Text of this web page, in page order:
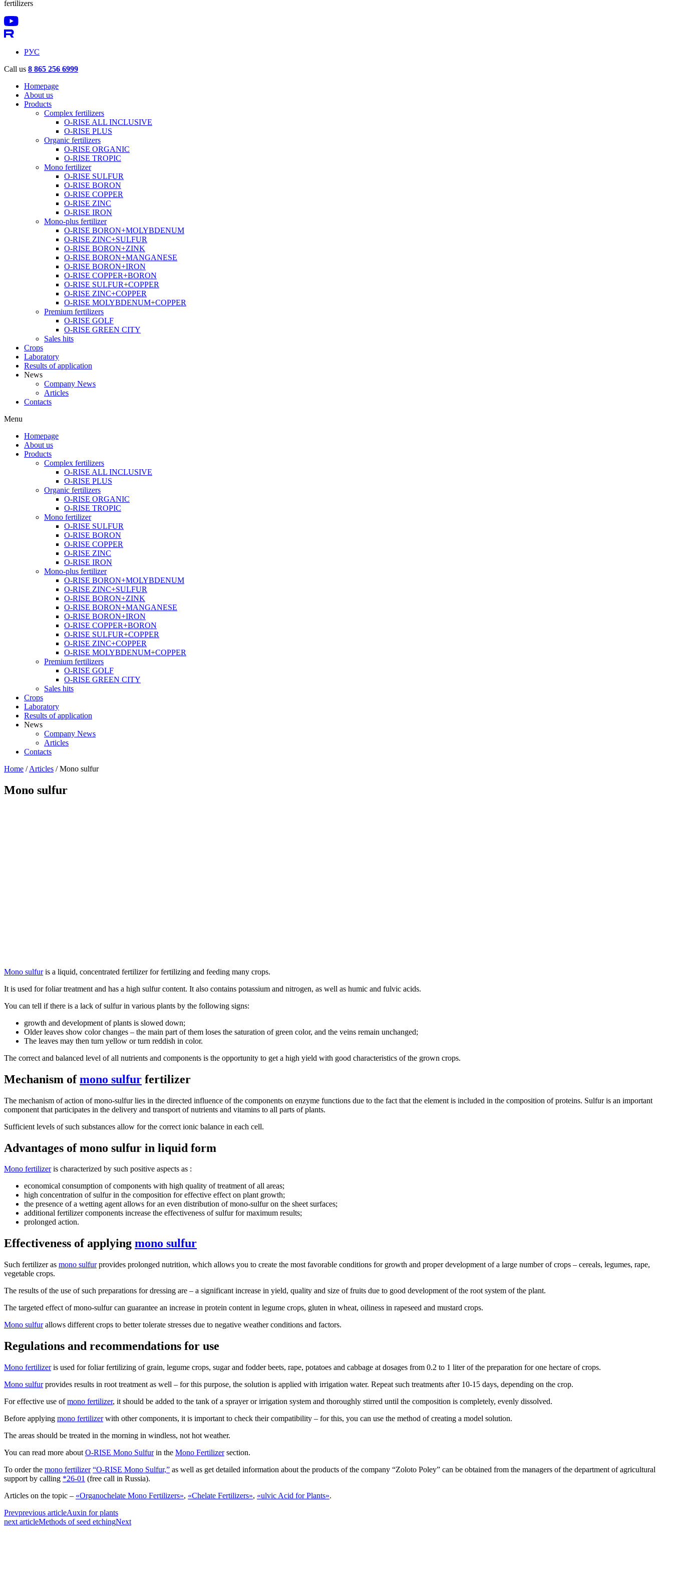
fertilizers
РУС
Call us 8 865 256 6999
Homepage
About us
Products
Complex fertilizers
O-RISE ALL INCLUSIVE
O-RISE PLUS
Organic fertilizers
O-RISE ORGANIC
O-RISE TROPIC
Mono fertilizer
O-RISE SULFUR
O-RISE BORON
O-RISE COPPER
O-RISE ZINC
O-RISE IRON
Mono-plus fertilizer
O-RISE BORON+MOLYBDENUM
O-RISE ZINC+SULFUR
O-RISE BORON+ZINK
O-RISE BORON+MANGANESE
O-RISE BORON+IRON
O-RISE COPPER+BORON
O-RISE SULFUR+COPPER
O-RISE ZINC+COPPER
O-RISE MOLYBDENUM+COPPER
Premium fertilizers
O-RISE GOLF
O-RISE GREEN CITY
Sales hits
Crops
Laboratory
Results of application
News
Company News
Articles
Contacts
Menu
Homepage
About us
Products
Complex fertilizers
O-RISE ALL INCLUSIVE
O-RISE PLUS
Organic fertilizers
O-RISE ORGANIC
O-RISE TROPIC
Mono fertilizer
O-RISE SULFUR
O-RISE BORON
O-RISE COPPER
O-RISE ZINC
O-RISE IRON
Mono-plus fertilizer
O-RISE BORON+MOLYBDENUM
O-RISE ZINC+SULFUR
O-RISE BORON+ZINK
O-RISE BORON+MANGANESE
O-RISE BORON+IRON
O-RISE COPPER+BORON
O-RISE SULFUR+COPPER
O-RISE ZINC+COPPER
O-RISE MOLYBDENUM+COPPER
Premium fertilizers
O-RISE GOLF
O-RISE GREEN CITY
Sales hits
Crops
Laboratory
Results of application
News
Company News
Articles
Contacts
Home /Articles /Mono sulfur
Mono sulfur
Mono sulfuris a liquid, concentrated fertilizer for fertilizing and feeding many crops.
It is used for foliar treatment and has a high sulfur content. It also contains potassium and nitrogen, as well as humic and fulvic acids.
You can tell if there is a lack of sulfur in various plants by the following signs:
growth and development of plants is slowed down;
Older leaves show color changes – the main part of them loses the saturation of green color, and the veins remain unchanged;
The leaves may then turn yellow or turn reddish in color.
The correct and balanced level of all nutrients and components is the opportunity to get a high yield with good characteristics of the grown crops.
Mechanism ofmono sulfur fertilizer
The mechanism of action of mono-sulfur lies in the directed influence of the components on enzyme functions due to the fact that the element is included in the composition of proteins. Sulfur is an important
component that participates in the delivery and transport of nutrients and vitamins to all parts of plants.
Sufficient levels of such substances allow for the correct ionic balance in each cell.
Advantages of mono sulfur in liquid form
Mono fertilizeris characterized by such positive aspects as :
economical consumption of components with high quality of treatment of all areas;
high concentration of sulfur in the composition for effective effect on plant growth;
the presence of a wetting agent allows for an even distribution of mono-sulfur on the sheet surfaces;
additional fertilizer components increase the effectiveness of sulfur for maximum results;
prolonged action.
Effectiveness of applying mono sulfur
Such fertilizer as mono sulfurprovides prolonged nutrition, which allows you to create the most favorable conditions for growth and proper development of a large number of crops – cereals, legumes, rape,
vegetable crops.
The results of the use of such preparations for dressing are – a significant increase in yield, quality and size of fruits due to good development of the root system of the plant.
The targeted effect of mono-sulfur can guarantee an increase in protein content in legume crops, gluten in wheat, oiliness in rapeseed and mustard crops.
Mono sulfurallows different crops to better tolerate stresses due to negative weather conditions and factors.
Regulations and recommendations for use
Mono fertilizeris used for foliar fertilizing of grain, legume crops, sugar and fodder beets, rape, potatoes and cabbage at dosages from 0.2 to 1 liter of the preparation for one hectare of crops.
Mono sulfurprovides results in root treatment as well – for this purpose, the solution is applied with irrigation water. Repeat such treatments after 10-15 days, depending on the crop.
For effective use ofmono fertilizer, it should be added to the tank of a sprayer or irrigation system and thoroughly stirred until the composition is completely, evenly dissolved.
Before applying mono fertilizerwith other components, it is important to check their compatibility – for this, you can use the method of creating a model solution.
The areas should be treated in the morning in windless, not hot weather.
You can read more about O-RISE Mono Sulfurin the Mono Fertilizersection.
To order the mono fertilizer “O-RISE Mono Sulfur,” as well as get detailed information about the products of the company “Zoloto Poley” can be obtained from the managers of the department of agricultural
support by calling *26-01 (free call in Russia).
Articles on the topic – «Organochelate Mono Fertilizers», «Chelate Fertilizers», «ulvic Acid for Plants».
Prevprevious articleAuxin for plants
next articleMethods of seed etchingNext